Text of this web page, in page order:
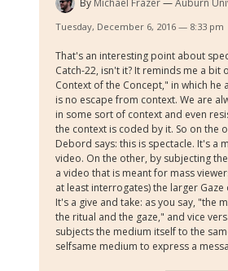
By Michael Frazer Auburn
Tuesday, December 6, 2016 — 8:33 pm
That's an interesting point about
Catch-22, isn't it? It reminds me a bit
Context of the Concept," in which he
is no escape from context. We are
in some sort of context and even
the context is coded by it. So on the
Debord says: this is spectacle. It's a
video. On the other, by subjecting
a video that is meant for mass
at least interrogates) the larger
It's a give and take: as you say, "the
the ritual and the gaze," and vice
subjects the medium itself to the
selfsame medium to express a